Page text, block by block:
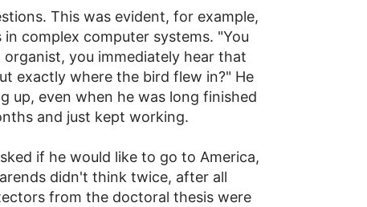
This was evident, for example,
complex computer systems. "You
you immediately hear that
exactly where the bird flew in?" He
up, even when he was long finished
and just kept working.
if he would like to go to America,
didn't think twice, after all
from the doctoral thesis were